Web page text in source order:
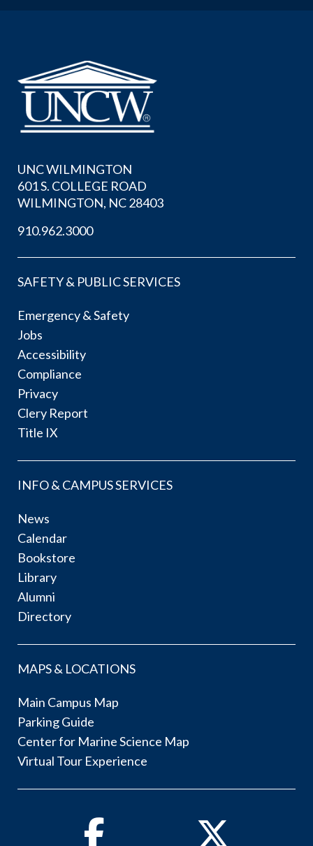
UNC WILMINGTON
601 S. COLLEGE ROAD
WILMINGTON, NC 28403
910.962.3000
SAFETY & PUBLIC SERVICES
Emergency & Safety
Jobs
Accessibility
Compliance
Privacy
Clery Report
Title IX
INFO & CAMPUS SERVICES
News
Calendar
Bookstore
Library
Alumni
Directory
MAPS & LOCATIONS
Main Campus Map
Parking Guide
Center for Marine Science Map
Virtual Tour Experience
Facebook Twitter